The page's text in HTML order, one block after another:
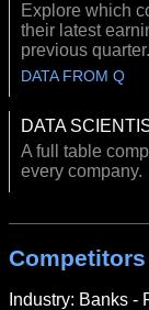
Explore which
their latest
previous quarter.
DATA FROM Q
DATA
A full table
every company.
Competitors
Industry: Banks -